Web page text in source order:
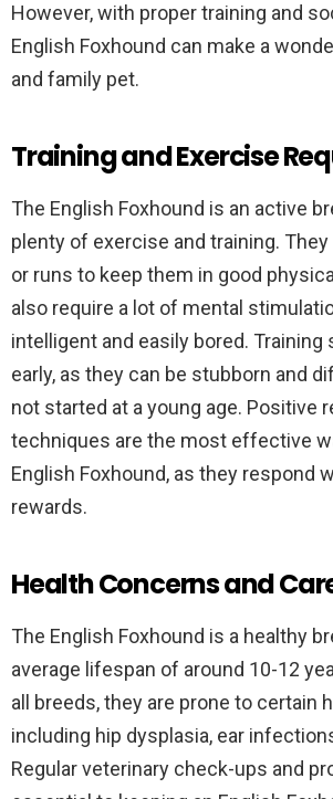
However, with proper training and
English Foxhound can make a
and family pet.
Training and Exercise
The English Foxhound is an active
plenty of exercise and training.
or runs to keep them in good
also require a lot of mental
intelligent and easily bored. Training
early, as they can be stubborn and
not started at a young age. Positive
techniques are the most effective
English Foxhound, as they respond
rewards.
Health Concerns and
The English Foxhound is a healthy
average lifespan of around 10-12
all breeds, they are prone to certain
including hip dysplasia, ear
Regular veterinary check-ups and